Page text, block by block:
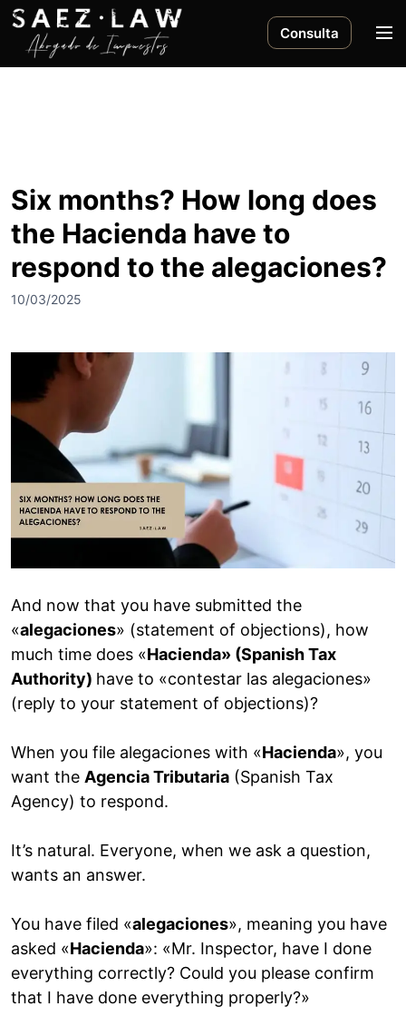
Consulta
M
Six months? How long does
the Hacienda have to
respond to the alegaciones?
10/03/2025
And now that you have submitted the
«alegaciones» (statement of objections), how
much time does «Hacienda» (Spanish Tax
Authority) have to «contestar las alegaciones»
(reply to your statement of objections)?
When you file alegaciones with «Hacienda», you
want the Agencia Tributaria (Spanish Tax
Agency) to respond.
It’s natural. Everyone, when we ask a question,
wants an answer.
You have filed «alegaciones», meaning you have
asked «Hacienda»: «Mr. Inspector, have I done
everything correctly? Could you please confirm
that I have done everything properly?»